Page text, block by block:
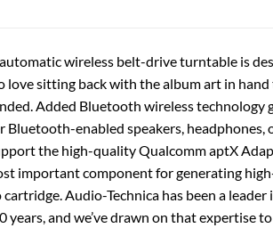
wireless belt-drive turntable is
love sitting back with the album art in hand
Added Bluetooth wireless technology
enabled speakers, headphones,
the high-quality Qualcomm aptX
important component for generating
Audio-Technica has been a
years, and we’ve drawn on that expertise